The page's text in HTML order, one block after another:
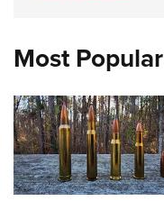
Most Popular